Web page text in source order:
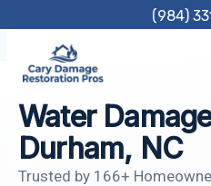
content
(984)
Water
Durham, NC
Trusted by 166+